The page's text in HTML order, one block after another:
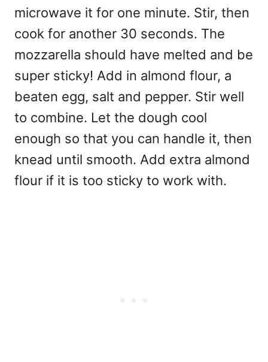
microwave it for one minute. Stir, then
cook for another 30 seconds. The
mozzarella should have melted and be
super sticky! Add in almond flour, a
beaten egg, salt and pepper. Stir well
to combine. Let the dough cool
enough so that you can handle it, then
knead until smooth. Add extra almond
flour if it is too sticky to work with.